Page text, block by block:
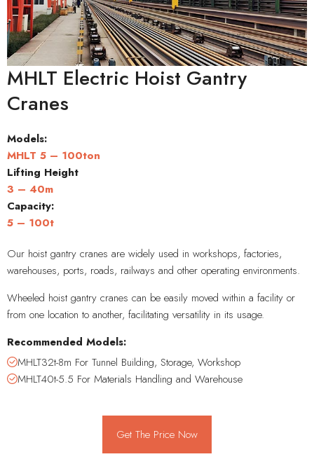
MHLT Electric Hoist Gantry
Cranes
Models:
MHLT 5 – 100ton
Lifting Height
3 – 40m
Capacity:
5 – 100t
Our hoist gantry cranes are widely used in workshops, factories,
warehouses, ports, roads, railways and other operating environments.
Wheeled hoist gantry cranes can be easily moved within a facility or
from one location to another, facilitating versatility in its usage.
Recommended Models:
MHLT32t-8m For Tunnel Building, Storage, Workshop
MHLT40t-5.5 For Materials Handling and Warehouse
Get The Price Now